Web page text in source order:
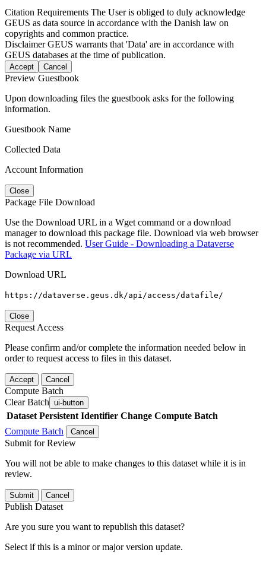
Citation Requirements The User is obliged to duly acknowledge
GEUS as data source in accordance with the Danish law on
copyrights and common practice.
DisclaimerGEUS warrants that 'Data' are in accordance with
GEUS databases at the time of publication.
Accept Cancel
Preview Guestbook
Upon downloading files the guestbook asks for the following
information.
Guestbook Name
Collected Data
Account Information
Close
Package File Download
Use the Download URL in a Wget command or a download
manager to download this package file. Download via web browser
is not recommended. User Guide - Downloading a Dataverse
Package via URL
Download URL
https://dataverse.geus.dk/api/access/datafile/
Close
Request Access
Please confirm and/or complete the information needed below in
order to request access to files in this dataset.
Accept Cancel
Compute Batch
Clear Batch ui-button
Dataset Persistent Identifier Change Compute Batch
Compute Batch
Cancel
Submit for Review
You will not be able to make changes to this dataset while it is in
review.
Submit Cancel
Publish Dataset
Are you sure you want to republish this dataset?
Select if this is a minor or major version update.